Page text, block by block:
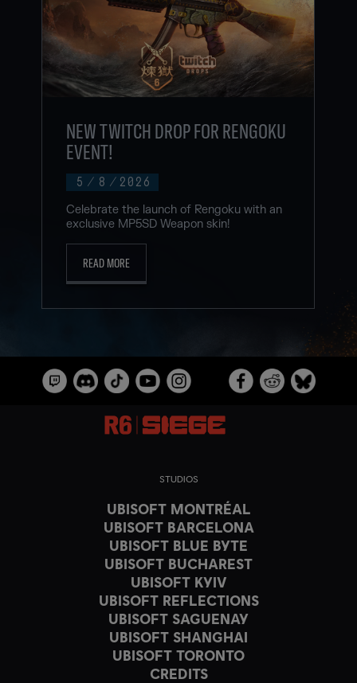
5 / 8 / 2026
NEW TWITCH DROP FOR RENGOKU
EVENT!
Celebrate the launch of Rengoku with an
exclusive MP5SD Weapon skin!
READ MORE
STUDIOS
UBISOFT MONTRÉAL
UBISOFT BARCELONA
UBISOFT BLUE BYTE
UBISOFT BUCHAREST
UBISOFT KYIV
UBISOFT REFLECTIONS
UBISOFT SAGUENAY
UBISOFT SHANGHAI
UBISOFT TORONTO
CREDITS